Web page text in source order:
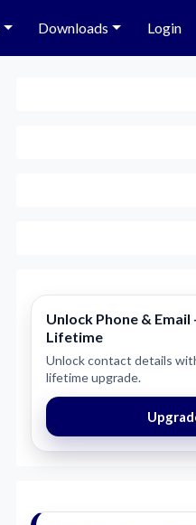
Downloads Login
Unlock Phone &
Lifetime
Unlock contact details
lifetime upgrade.